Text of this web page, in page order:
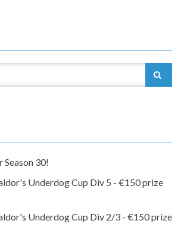
Season 30!
Underdog Cup Div 5 - €150 prize
Underdog Cup Div 2/3 - €150 prize